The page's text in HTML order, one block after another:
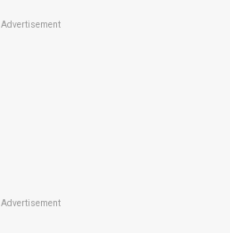
Advertisement
Advertisement